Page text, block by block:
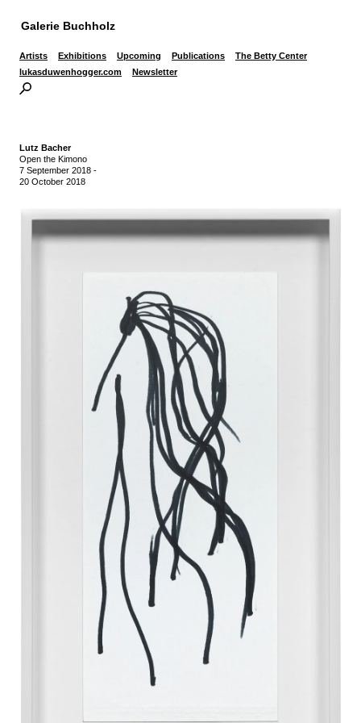
Galerie Buchholz
Artists Exhibitions Upcoming Publications
The Betty Center
lukasduwenhogger.com
Newsletter
Lutz Bacher
Open the Kimono
7 September 2018 -
20 October 2018